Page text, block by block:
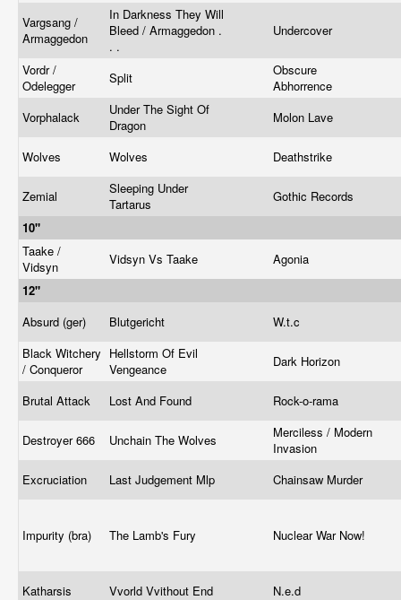
Vargsang /
Armaggedon
In Darkness They Will
Bleed / Armaggedon .
. .
Undercover
Vordr /
Odelegger
Split
Obscure
Abhorrence
Vorphalack
Under The Sight Of
Dragon
Molon Lave
Wolves Wolves Deathstrike
Zemial
Sleeping Under
Tartarus
Gothic Records
10"
Taake /
Vidsyn
Vidsyn Vs Taake
Agonia
12"
Absurd (ger)
Blutgericht
W.t.c
Black Witchery
/ Conqueror
Hellstorm Of Evil
Vengeance
Dark Horizon
Brutal Attack Lost And Found Rock-o-rama
Destroyer 666 Unchain The Wolves
Merciless / Modern
Invasion
Excruciation
Last Judgement Mlp Chainsaw Murder
Impurity (bra) The Lamb's Fury Nuclear War Now!
Katharsis Vvorld Vvithout End N.e.d